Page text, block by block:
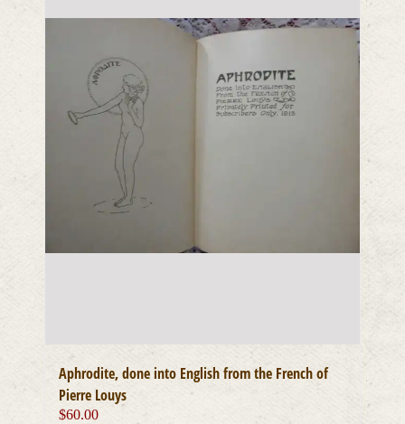
Aphrodite, done into English from the French of
Pierre Louys
$60.00